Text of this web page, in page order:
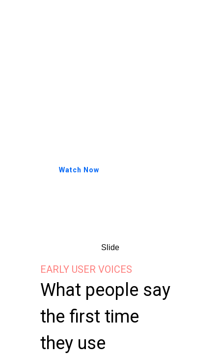
Watch Now
Slide
EARLY USER VOICES
What people say
the first time
they use